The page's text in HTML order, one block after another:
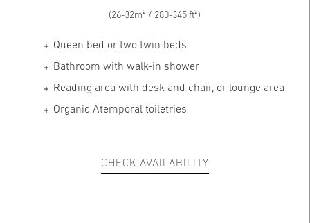
(26-32m² / 280-345 ft²)
Queen bed or two twin beds
Bathroom with walk-in shower
Reading area with desk and chair, or lounge area
Organic Atemporal toiletries
CHECK AVAILABILITY